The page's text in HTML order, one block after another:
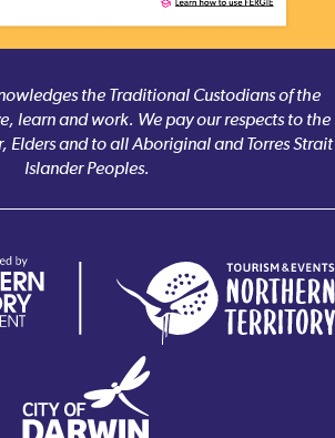
the Traditional Custodians of the
learn and work. We pay our respects to the
Elders and to all Aboriginal and Torres Strait
Islander Peoples.